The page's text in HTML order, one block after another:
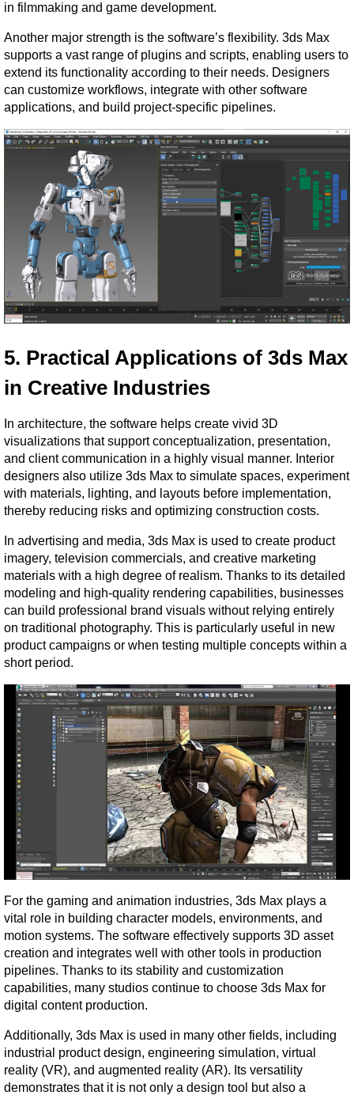
in filmmaking and game development.
Another major strength is the software’s flexibility. 3ds Max
supports a vast range of plugins and scripts, enabling users to
extend its functionality according to their needs. Designers
can customize workflows, integrate with other software
applications, and build project-specific pipelines.
5. Practical Applications of 3ds Max
in Creative Industries
In architecture, the software helps create vivid 3D
visualizations that support conceptualization, presentation,
and client communication in a highly visual manner. Interior
designers also utilize 3ds Max to simulate spaces, experiment
with materials, lighting, and layouts before implementation,
thereby reducing risks and optimizing construction costs.
In advertising and media, 3ds Max is used to create product
imagery, television commercials, and creative marketing
materials with a high degree of realism. Thanks to its detailed
modeling and high-quality rendering capabilities, businesses
can build professional brand visuals without relying entirely
on traditional photography. This is particularly useful in new
product campaigns or when testing multiple concepts within a
short period.
For the gaming and animation industries, 3ds Max plays a
vital role in building character models, environments, and
motion systems. The software effectively supports 3D asset
creation and integrates well with other tools in production
pipelines. Thanks to its stability and customization
capabilities, many studios continue to choose 3ds Max for
digital content production.
Additionally, 3ds Max is used in many other fields, including
industrial product design, engineering simulation, virtual
reality (VR), and augmented reality (AR). Its versatility
demonstrates that it is not only a design tool but also a